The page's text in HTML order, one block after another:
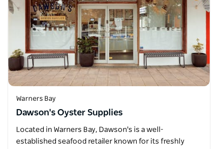
Warners Bay
Dawson's Oyster Supplies
Located in Warners Bay, Dawson's is a well-
established seafood retailer known for its freshly